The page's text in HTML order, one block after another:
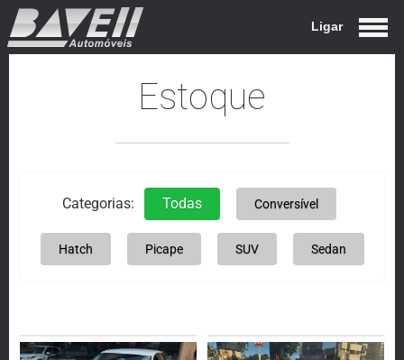
Ligar
Estoque
Categorias: Todas Conversível
Hatch Picape SUV Sedan